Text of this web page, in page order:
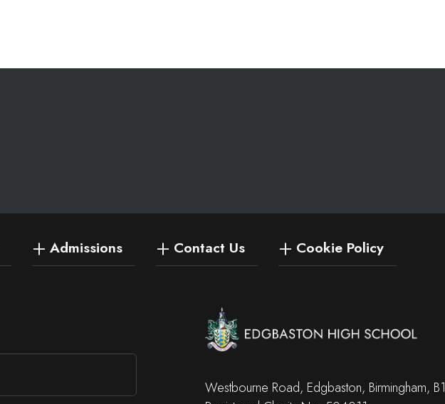
Admissions Contact Us Cookie Policy
Westbourne Road, Edgbaston, Birmingham,